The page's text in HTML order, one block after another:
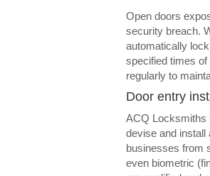
Open doors
security breach.
automatically
specified times
regularly to
Door entry
ACQ Locksmiths
devise and
businesses from
even biometric